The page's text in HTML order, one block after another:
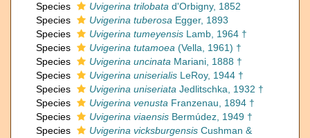
Species
Uvigerina trilobata d'Orbigny, 1852
Species
Uvigerina tuberosa Egger, 1893
Species
Uvigerina tumeyensis Lamb, 1964 †
Species
Uvigerina tutamoea (Vella, 1961) †
Species
Uvigerina uncinata Mariani, 1888 †
Species
Uvigerina uniserialis LeRoy, 1944 †
Species
Uvigerina uniseriata Jedlitschka, 1932 †
Species
Uvigerina venusta Franzenau, 1894 †
Species
Uvigerina viaensis Bermúdez, 1949 †
Species
Uvigerina vicksburgensis Cushman &